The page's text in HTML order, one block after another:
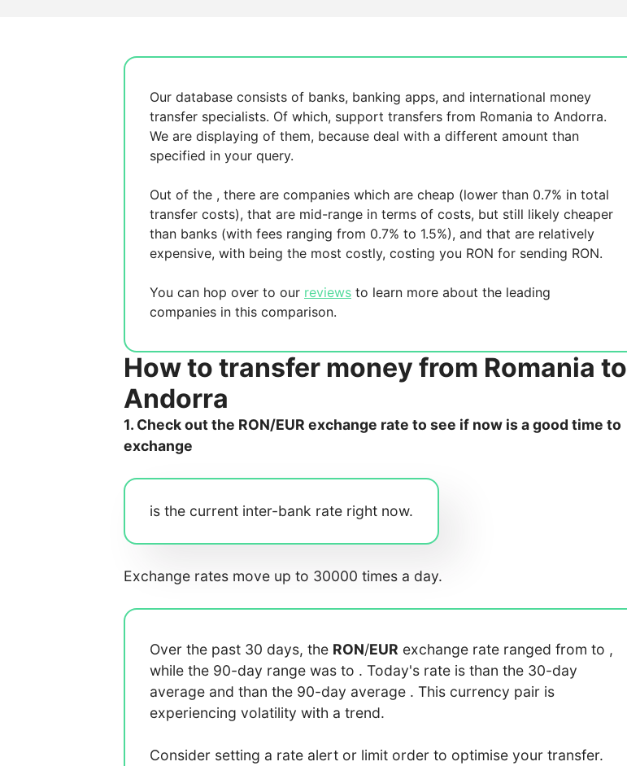
Our database consists of banks, banking apps, and international money
transfer specialists. Of which, support transfers from Romania to Andorra.
We are displaying of them, because deal with a different amount than
specified in your query.
Out of the , there are companies which are cheap (lower than 0.7% in total
transfer costs), that are mid-range in terms of costs, but still likely cheaper
than banks (with fees ranging from 0.7% to 1.5%), and that are relatively
expensive, with being the most costly, costing you RON for sending RON.
You can hop over to our reviews to learn more about the leading
companies in this comparison.
How to transfer money from Romania to
Andorra
1. Check out the RON/EUR exchange rate to see if now is a good time to
exchange
is the current inter-bank rate right now.
Exchange rates move up to 30000 times a day.
Over the past 30 days, the RON/EUR exchange rate ranged from to ,
while the 90-day range was to . Today's rate is than the 30-day
average and than the 90-day average . This currency pair is
experiencing volatility with a trend.
Consider setting a rate alert or limit order to optimise your transfer.